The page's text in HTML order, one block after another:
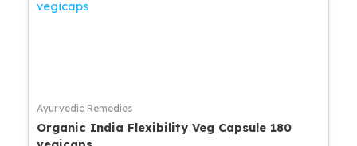
Ayurvedic Remedies
Organic India Flexibility Veg Capsule 180